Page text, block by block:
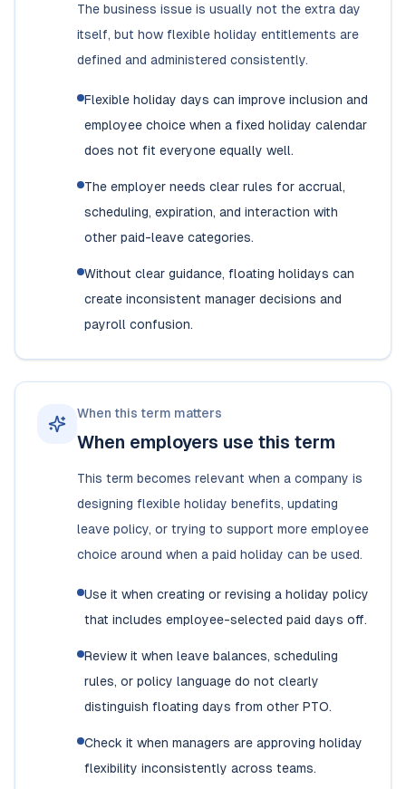
The business issue is usually not the extra day
itself, but how flexible holiday entitlements are
defined and administered consistently.
Flexible holiday days can improve inclusion and
employee choice when a fixed holiday calendar
does not fit everyone equally well.
The employer needs clear rules for accrual,
scheduling, expiration, and interaction with
other paid-leave categories.
Without clear guidance, floating holidays can
create inconsistent manager decisions and
payroll confusion.
When this term matters
When employers use this term
This term becomes relevant when a company is
designing flexible holiday benefits, updating
leave policy, or trying to support more employee
choice around when a paid holiday can be used.
Use it when creating or revising a holiday policy
that includes employee-selected paid days off.
Review it when leave balances, scheduling
rules, or policy language do not clearly
distinguish floating days from other PTO.
Check it when managers are approving holiday
flexibility inconsistently across teams.